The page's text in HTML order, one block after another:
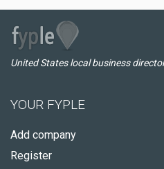
United States local business
YOUR FYPLE
Add company
Register